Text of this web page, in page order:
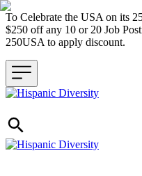
To Celebrate the USA on its
$250 off any 10 or 20 Job
250USA to apply discount.